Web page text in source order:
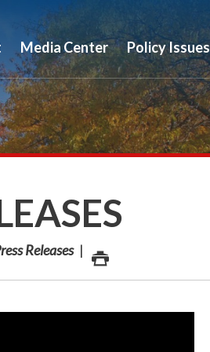
Media Center Policy Issues
Releases